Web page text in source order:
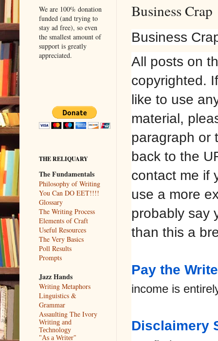
Business Crap
Business
All posts on
copyrighted.
like to use
material,
paragraph or
back to the
contact me if
use a more
probably say
than this a
Pay the
income is
Disclaimery
We are 100% donation
funded (and trying to
stay ad free), so even
the smallest amount of
support is greatly
appreciated.
THE RELIQUARY
The Fundamentals
Philosophy of Writing
You Can DO EET!!!!
Glossary
The Writing Process
Elements of Craft
Useful Resources
The Very Basics
Poll Results
Prompts
Jazz Hands
Writing Metaphors
Linguistics &
Grammar
Assaulting The Ivory
Writing and
Technology
"As a Writer"